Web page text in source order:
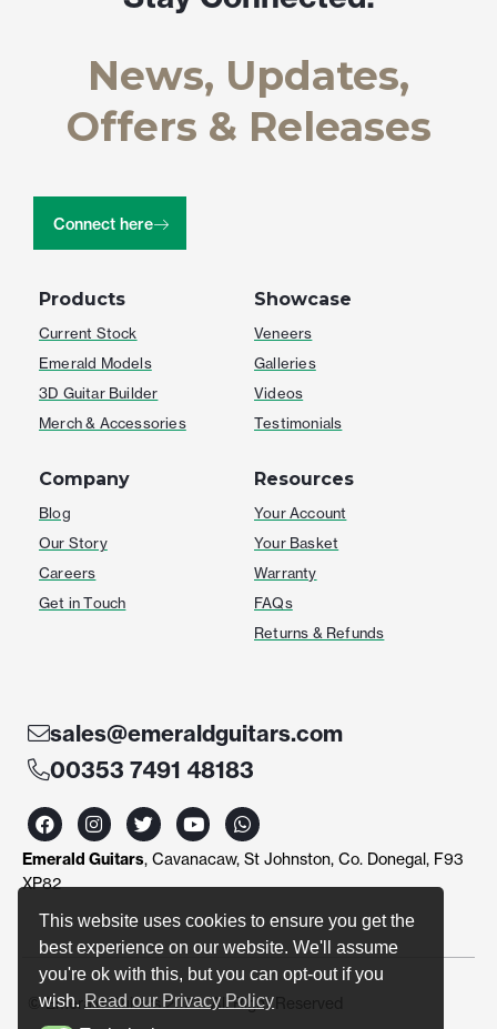
This website uses cookies to ensure you get the
best experience on our website. We'll assume
you're ok with this, but you can opt-out if you
wish. Read our Privacy Policy
Products
Current Stock
Emerald Models
3D Guitar Builder
Merch & Accessories
Showcase
Veneers
Galleries
Videos
Testimonials
Company
Blog
Our Story
Careers
Get in Touch
Resources
Your Account
Your Basket
Warranty
FAQs
Returns & Refunds
News, Updates,
Offers & Releases
Connect here
sales@emeraldguitars.com
00353 7491 48183
F
a
c
e
b
o
I
n
s
t
r
m
T
w
i
t
r
Y
o
u
t
e
W
h
a
t
p
p
Emerald Guitars, Cavanacaw, St Johnston, Co. Donegal, F93
XP82
© Emerald Guitars 2024. All Right Reserved